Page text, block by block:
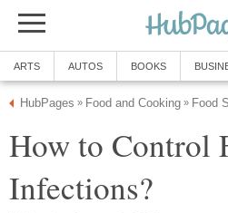
ARTS AUTOS BOOKS
HubPages » Food and Cooking » Food
How to Control
Infections?